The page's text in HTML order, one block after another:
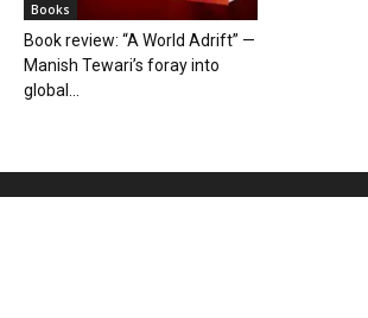
Books
Book review: “A World Adrift” —
Manish Tewari’s foray into
global...